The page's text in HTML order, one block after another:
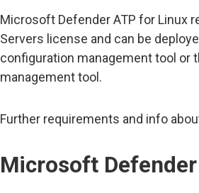
Microsoft Defender ATP for Linux
Servers license and can be
configuration management tool or
management tool.
Further requirements and info
Microsoft